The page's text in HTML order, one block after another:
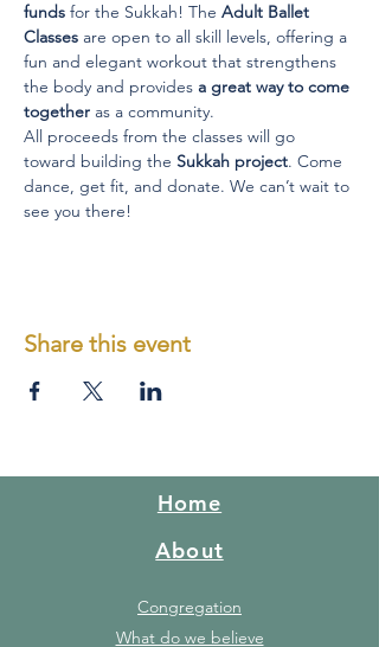
funds for the Sukkah! The Adult Ballet
Classes are open to all skill levels, offering a
fun and elegant workout that strengthens
the body and provides a great way to come
together as a community.
All proceeds from the classes will go
toward building the Sukkah project. Come
dance, get fit, and donate. We can’t wait to
see you there!
Share this event
Home
About
Congregation
What do we believe